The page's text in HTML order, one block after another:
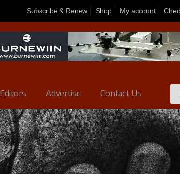
Subscribe & Renew Shop My account
Editors Advertise Contact Us